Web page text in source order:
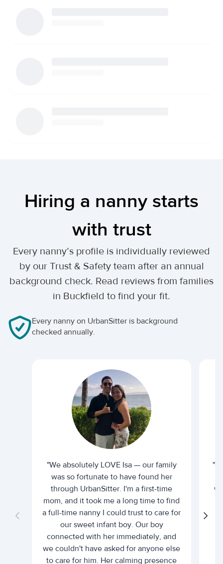
Hiring a nanny starts
with trust
Every nanny’s profile is individually reviewed
by our Trust & Safety team after an annual
background check. Read reviews from families
in Buckfield to find your fit.
Every nanny on UrbanSitter is background
checked annually.
"We absolutely LOVE Isa — our family
was so fortunate to have found her
through UrbanSitter. I'm a first-time
mom, and it took me a long time to find
a full-time nanny I could trust to care for
our sweet infant boy. Our boy
connected with her immediately, and
we couldn't have asked for anyone else
to care for him. Her calming presence
"I